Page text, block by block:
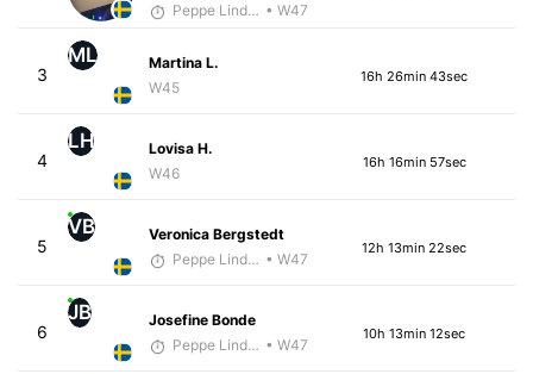
Peppe Lindholm • W47
3
ML
Martina L.
W45
16h 26min 43sec
4
LH
Lovisa H.
W46
16h 16min 57sec
5
VB
Veronica Bergstedt
Peppe Lindholm • W47
12h 13min 22sec
6
JB
Josefine Bonde
Peppe Lindholm • W47
10h 13min 12sec